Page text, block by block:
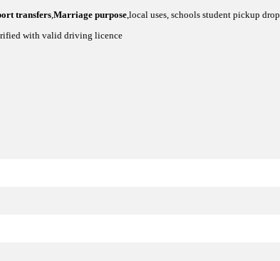
transfers,Marriage purpose,local uses, schools student pickup drop
with valid driving licence